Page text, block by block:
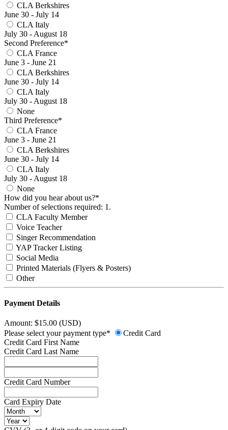
CLA Berkshires
June 30 - July 14
CLA Italy
July 30 - August 18
Second Preference*
CLA France
June 3 - June 21
CLA Berkshires
June 30 - July 14
CLA Italy
July 30 - August 18
None
Third Preference*
CLA France
June 3 - June 21
CLA Berkshires
June 30 - July 14
CLA Italy
July 30 - August 18
None
How did you hear about us?*
Number of selections required: 1.
CLA Faculty Member
Voice Teacher
Singer Recommendation
YAP Tracker Listing
Social Media
Printed Materials (Flyers & Posters)
Other
Payment Details
Amount: $15.00 (USD)
Please select your payment type*
Credit Card
Credit Card First Name
Credit Card Last Name
Credit Card Number
Card Expiry Date